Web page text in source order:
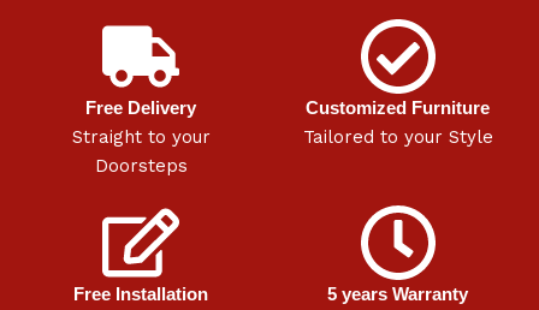
Free Delivery
Straight to your
Doorsteps
Customized Furniture
Tailored to your Style
Free Installation 5 years Warranty